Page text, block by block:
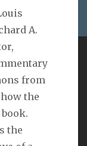
A.
from
the
the
so you do